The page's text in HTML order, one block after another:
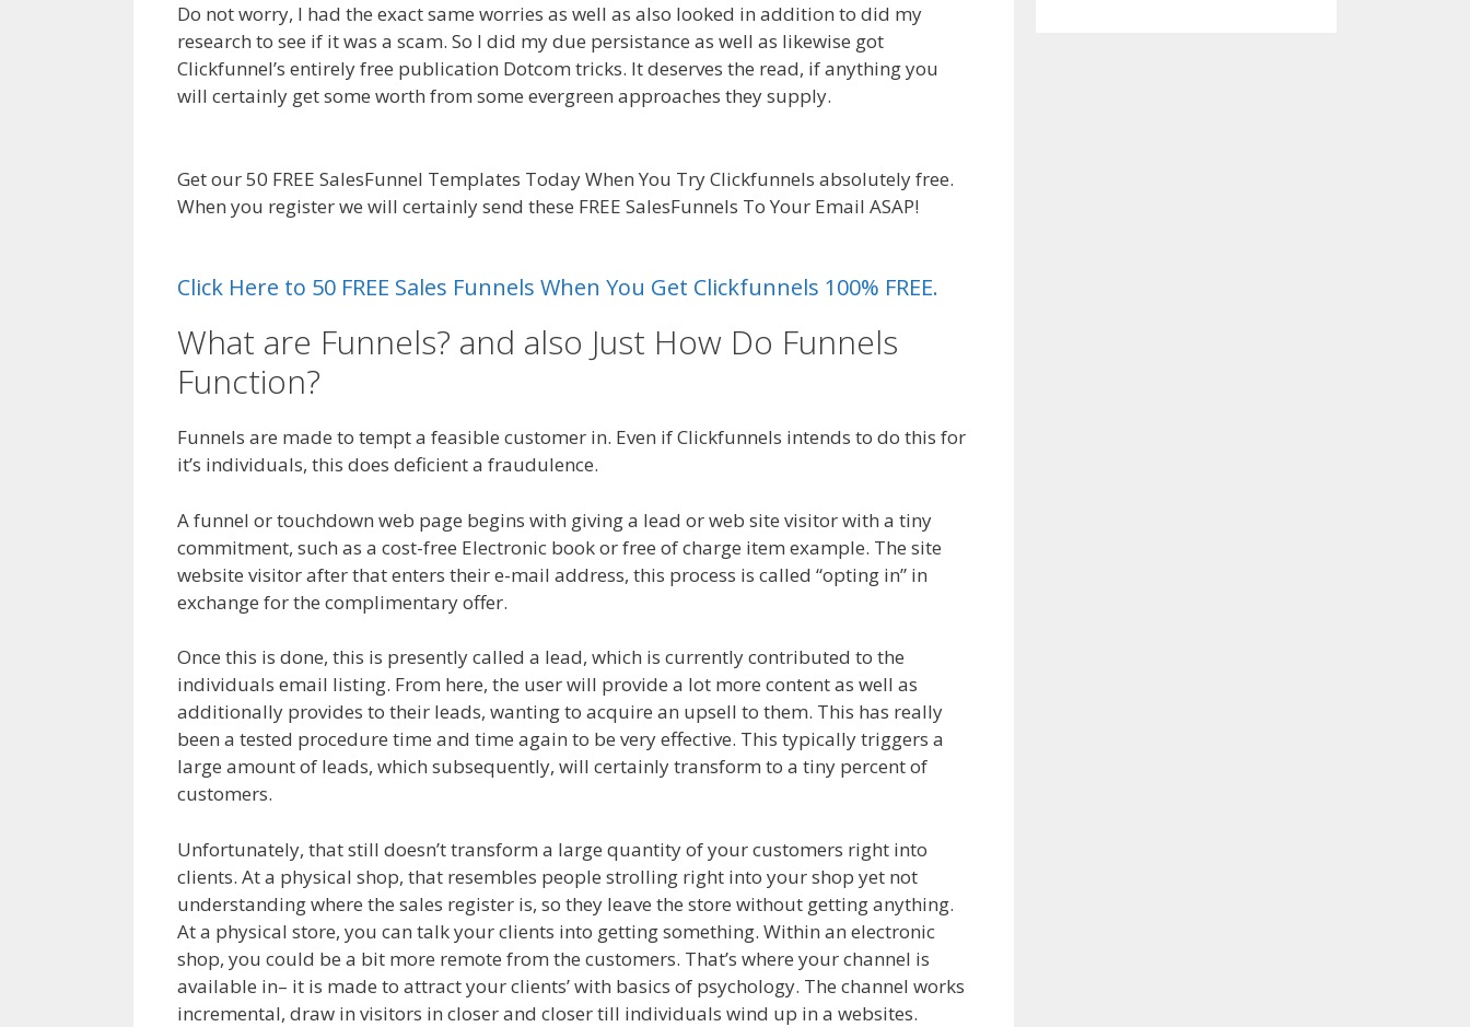
Do not worry, I had the exact same worries as well as also looked in addition to did my
research to see if it was a scam. So I did my due persistance as well as likewise got
Clickfunnel’s entirely free publication Dotcom tricks. It deserves the read, if anything you
will certainly get some worth from some evergreen approaches they supply.
Get our 50 FREE SalesFunnel Templates Today When You Try Clickfunnels absolutely free.
When you register we will certainly send these FREE SalesFunnels To Your Email ASAP!
Click Here to 50 FREE Sales Funnels When You Get Clickfunnels 100% FREE.
What are Funnels? and also Just How Do Funnels
Function?
Funnels are made to tempt a feasible customer in. Even if Clickfunnels intends to do this for
it’s individuals, this does deficient a fraudulence.
A funnel or touchdown web page begins with giving a lead or web site visitor with a tiny
commitment, such as a cost-free Electronic book or free of charge item example. The site
website visitor after that enters their e-mail address, this process is called “opting in” in
exchange for the complimentary offer.
Once this is done, this is presently called a lead, which is currently contributed to the
individuals email listing. From here, the user will provide a lot more content as well as
additionally provides to their leads, wanting to acquire an upsell to them. This has really
been a tested procedure time and time again to be very effective. This typically triggers a
large amount of leads, which subsequently, will certainly transform to a tiny percent of
customers.
Unfortunately, that still doesn’t transform a large quantity of your customers right into
clients. At a physical shop, that resembles people strolling right into your shop yet not
understanding where the sales register is, so they leave the store without getting anything.
At a physical store, you can talk your clients into getting something. Within an electronic
shop, you could be a bit more remote from the customers. That’s where your channel is
available in– it is made to attract your clients’ with basics of psychology. The channel works
incremental, draw in visitors in closer and closer till individuals wind up in a websites.